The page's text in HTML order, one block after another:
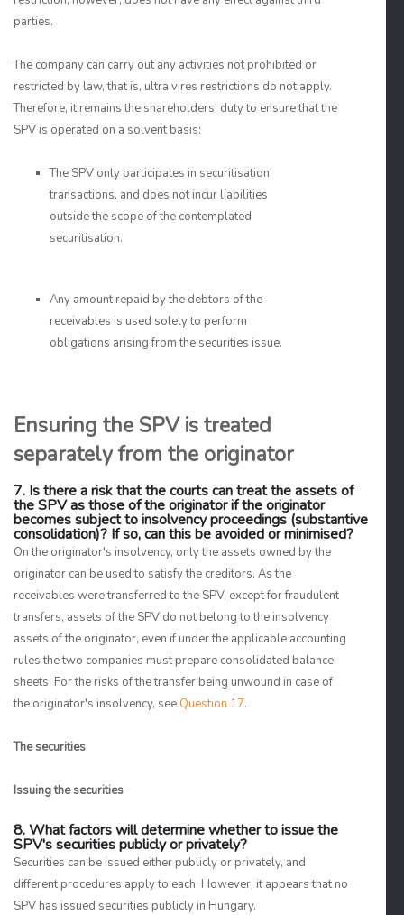
parties.
The company can carry out any activities not prohibited or
restricted by law, that is, ultra vires restrictions do not apply.
Therefore, it remains the shareholders' duty to ensure that the
SPV is operated on a solvent basis:
The SPV only participates in securitisation
transactions, and does not incur liabilities
outside the scope of the contemplated
securitisation.
Any amount repaid by the debtors of the
receivables is used solely to perform
obligations arising from the securities issue.
Ensuring the SPV is treated
separately from the originator
7. Is there a risk that the courts can treat the assets of
the SPV as those of the originator if the originator
becomes subject to insolvency proceedings (substantive
consolidation)? If so, can this be avoided or minimised?
On the originator's insolvency, only the assets owned by the
originator can be used to satisfy the creditors. As the
receivables were transferred to the SPV, except for fraudulent
transfers, assets of the SPV do not belong to the insolvency
assets of the originator, even if under the applicable accounting
rules the two companies must prepare consolidated balance
sheets. For the risks of the transfer being unwound in case of
the originator's insolvency, see Question 17.
The securities
Issuing the securities
8. What factors will determine whether to issue the
SPV's securities publicly or privately?
Securities can be issued either publicly or privately, and
different procedures apply to each. However, it appears that no
SPV has issued securities publicly in Hungary.